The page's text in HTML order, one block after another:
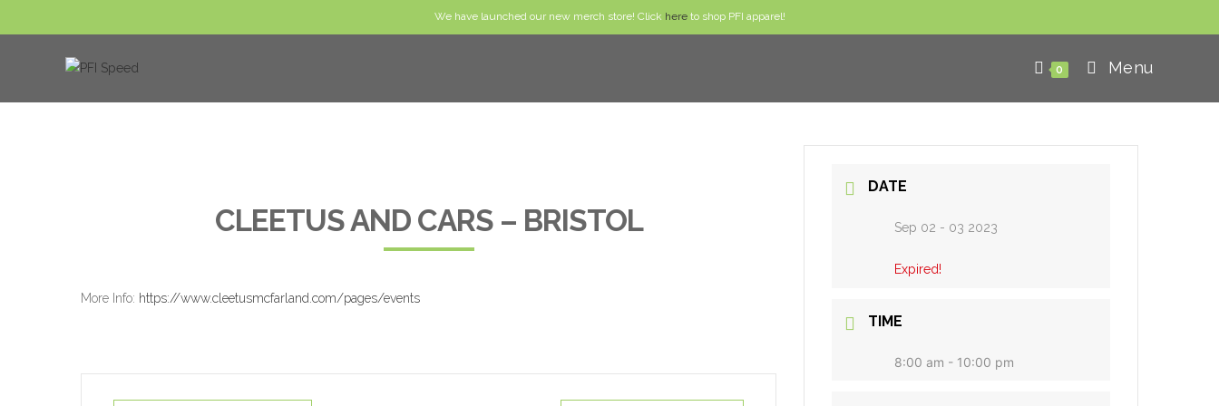
We have launched our new merch store! Click hereto shop PFI apparel!
0 Menu
CLEETUS AND CARS – BRISTOL
More Info: https://www.cleetusmcfarland.com/pages/events
DATE
Sep 02 - 03 2023
Expired!
TIME
8:00 am - 10:00 pm